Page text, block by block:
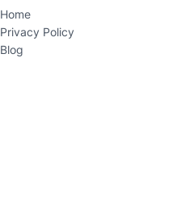
Home
Privacy Policy
Blog